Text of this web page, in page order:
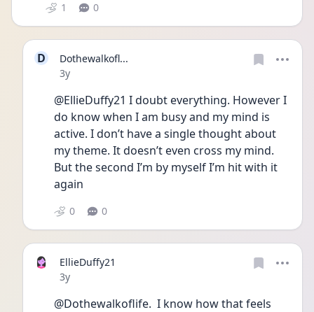
1 0
D
Dothewalkofl...
Date posted
3y
@EllieDuffy21 I doubt everything. However I
do know when I am busy and my mind is
active. I don’t have a single thought about
my theme. It doesn’t even cross my mind.
But the second I’m by myself I’m hit with it
again
0 0
EllieDuffy21
Date posted
3y
@Dothewalkoflife.  I know how that feels